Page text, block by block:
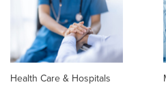
Health Care & Hospitals